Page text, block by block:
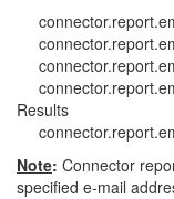
Results
Note: Connector
specified e-mail